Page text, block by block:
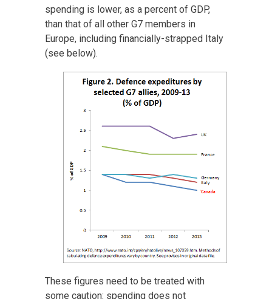
spending is lower, as a percent of GDP,
than that of all other G7 members in
Europe, including financially-strapped Italy
(see below).
These figures need to be treated with
some caution: spending does not